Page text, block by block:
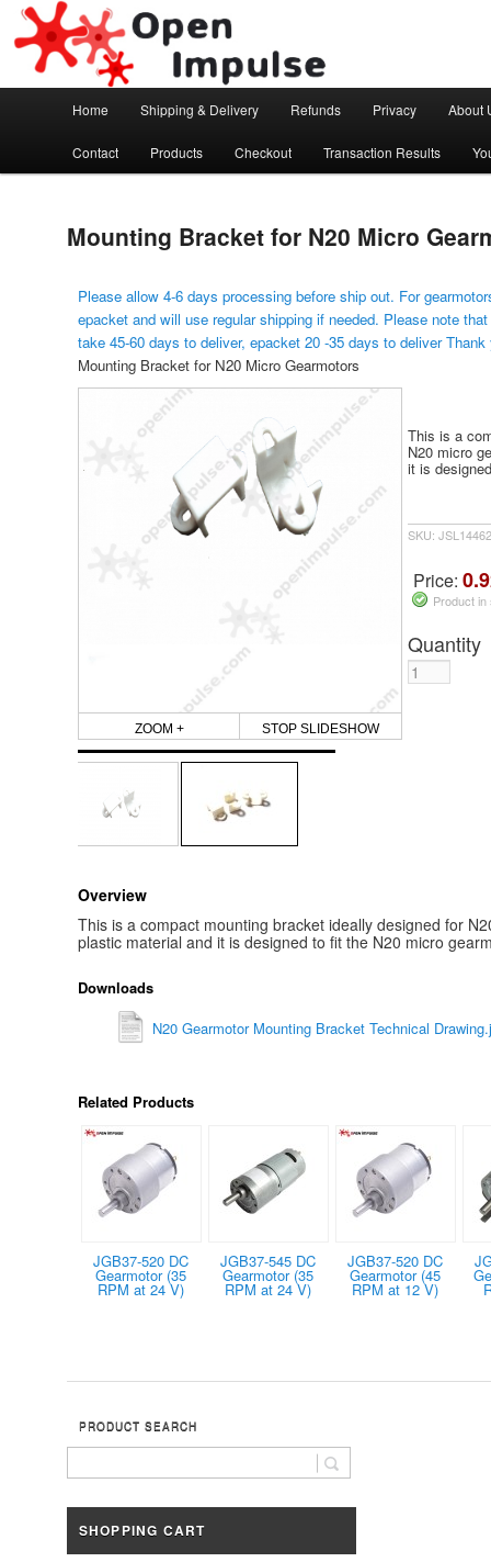
Open Impulse
Arduino, Electronic modules and Robotics
Skip to primary content
Home Shipping & Delivery Refunds Privacy About
Contact Products Checkout Transaction Results
Mounting Bracket for N20 Micro
Please allow 4-6 days processing before ship out. For
epacket and will use regular shipping if needed. Please note
take 45-60 days to deliver, epacket 20 -35 days to deliver
Mounting Bracket for N20 Micro Gearmotors
ZOOM + STOP SLIDESHOW
This is a
N20 micro
it is
SKU:
Price:
Product
Quantity
Overview
This is a compact mounting bracket ideally designed for
plastic material and it is designed to fit the N20 micro
Downloads
N20 Gearmotor Mounting Bracket Technical
Related Products
JGB37-520 DC
Gearmotor (35
RPM at 24 V)
JGB37-545 DC
Gearmotor (35
RPM at 24 V)
JGB37-520 DC
Gearmotor (45
RPM at 12 V)
PRODUCT SEARCH
SHOPPING CART